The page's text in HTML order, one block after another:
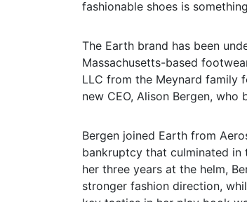
fashionable shoes is
The Earth brand has been
Massachusetts-based
LLC from the Meynard family
new CEO, Alison Bergen,
Bergen joined Earth from
bankruptcy that culminated in
her three years at the helm,
stronger fashion direction,